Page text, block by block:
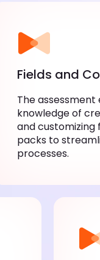
Fields and
The assessment
knowledge of
and customizing
packs to
processes.